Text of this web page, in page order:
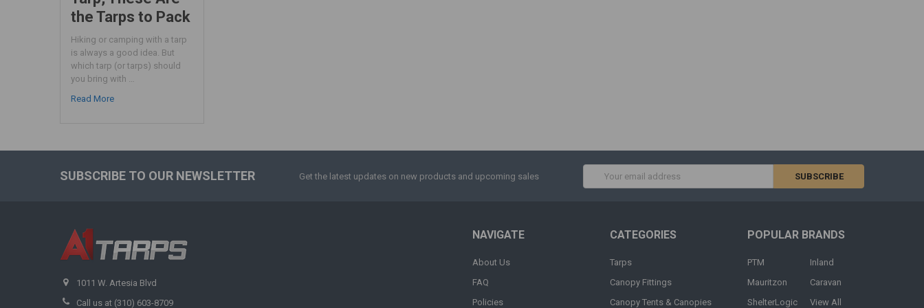
the Tarps to Pack
Hiking or camping with a tarp
is always a good idea. But
which tarp (or tarps) should
you bring with …
Read More
SUBSCRIBE TO OUR NEWSLETTER Get the latest updates on new products and upcoming sales
1011 W. Artesia Blvd
Call us at (310) 603-8709
NAVIGATE
About Us
FAQ
Policies
CATEGORIES
Tarps
Canopy Fittings
Canopy Tents & Canopies
POPULAR BRANDS
PTM
Mauritzon
ShelterLogic
Inland
Caravan
View All